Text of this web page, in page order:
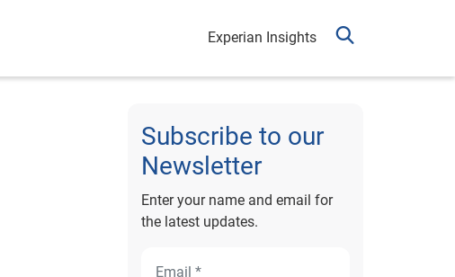
Experian Insights
Subscribe to our
Newsletter
Enter your name and email for
the latest updates.